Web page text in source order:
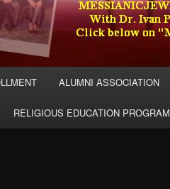
ALUMNI ASSOCIATION
RELIGIOUS EDUCATION PROGRAM